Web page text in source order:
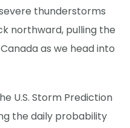
thunderstorms
northward, pulling the
as we head into
U.S. Storm Prediction
the daily probability